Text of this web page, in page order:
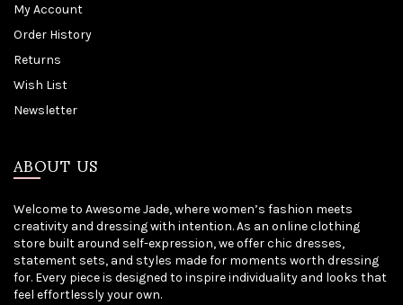
My Account
Order History
Returns
Wish List
Newsletter
ABOUT US
Welcome to Awesome Jade, where women’s fashion meets
creativity and dressing with intention. As an online clothing
store built around self-expression, we offer chic dresses,
statement sets, and styles made for moments worth dressing
for. Every piece is designed to inspire individuality and looks that
feel effortlessly your own.